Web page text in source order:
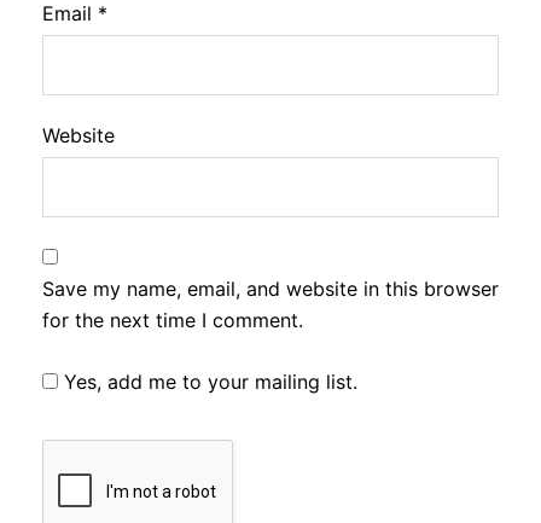
Email *
Website
Save my name, email, and website in this browser
for the next time I comment.
Yes, add me to your mailing list.